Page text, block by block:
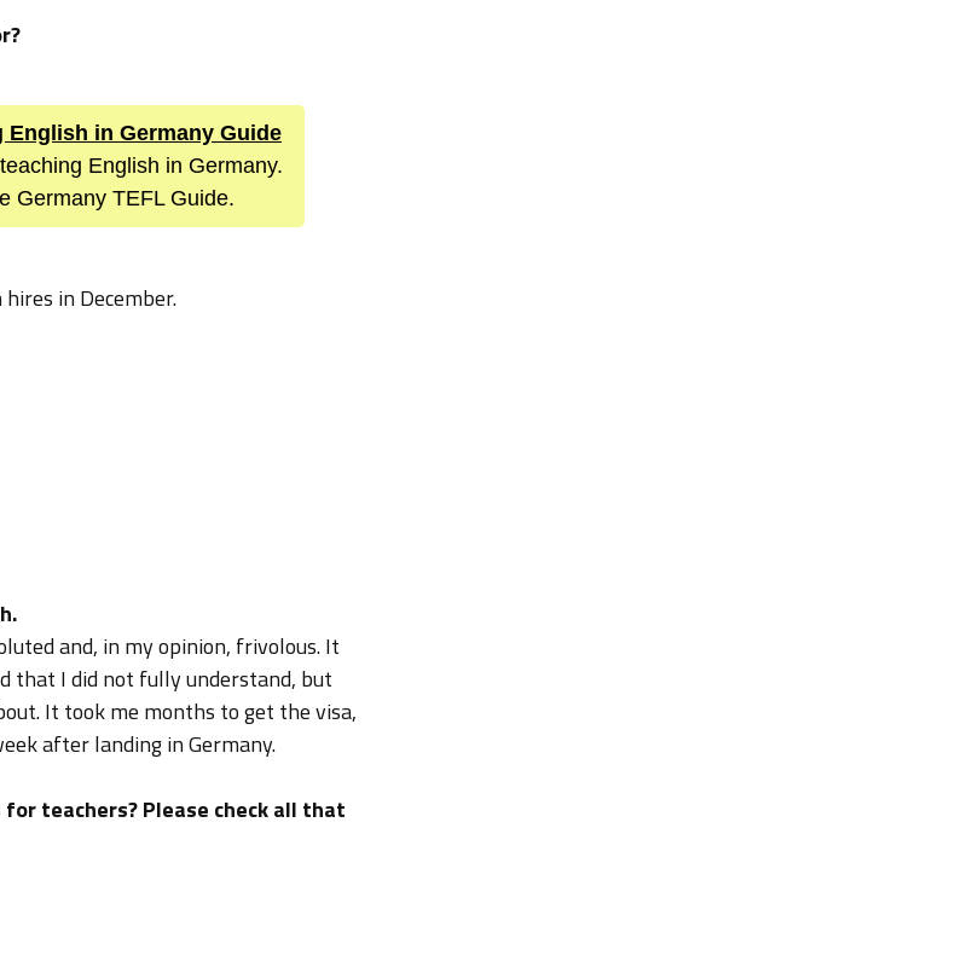
English in Germany Guide
English in Germany.
Germany TEFL Guide.
in December.
and, in my opinion, frivolous. It
that I did not fully understand, but
It took me months to get the visa,
after landing in Germany.
teachers? Please check all that